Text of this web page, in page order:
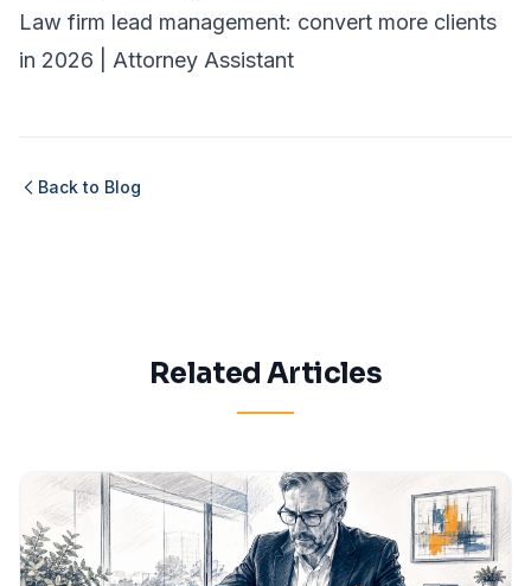
Law firm lead management: convert more clients
in 2026 | Attorney Assistant
Back to Blog
Related Articles